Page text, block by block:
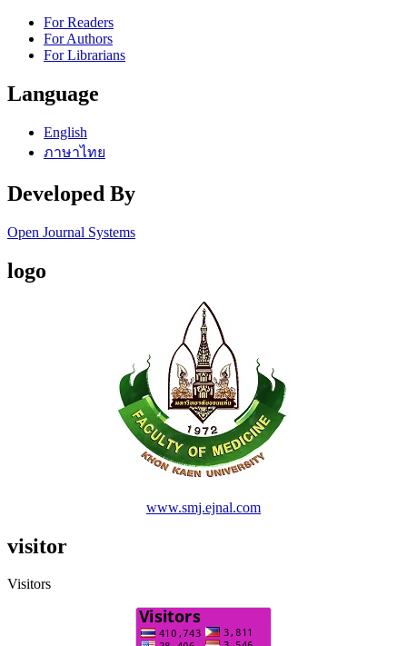
For Readers
For Authors
For Librarians
Language
English
ภาษาไทย
Developed By
Open Journal Systems
logo
www.smj.ejnal.com
visitor
Visitors